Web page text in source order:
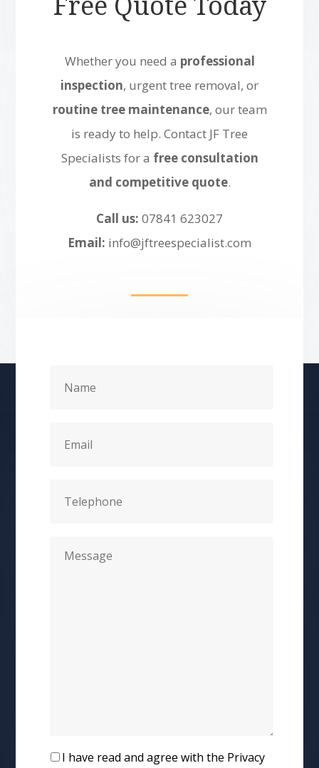
Whether you need a professional
inspection, urgent tree removal, or
routine tree maintenance, our team
is ready to help. Contact JF Tree
Specialists for a free consultation
and competitive quote.
Call us: 07841 623027
Email: info@jftreespecialist.com
I have read and agree with the Privacy